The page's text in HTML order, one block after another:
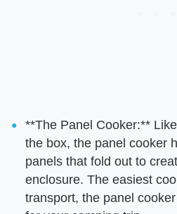
**The Panel Cooker:**
the box, the panel cooker
panels that fold out to
enclosure. The easiest
transport, the panel